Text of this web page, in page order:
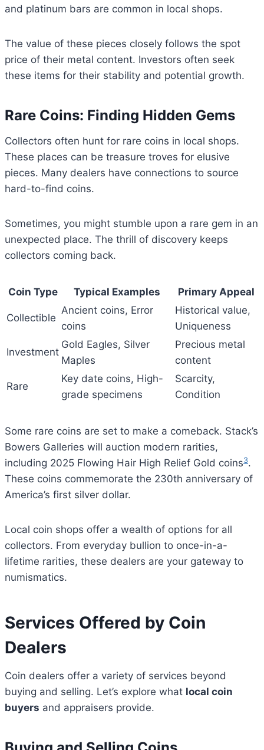
and platinum bars are common in local shops.
The value of these pieces closely follows the spot
price of their metal content. Investors often seek
these items for their stability and potential growth.
Rare Coins: Finding Hidden Gems
Collectors often hunt for rare coins in local shops.
These places can be treasure troves for elusive
pieces. Many dealers have connections to source
hard-to-find coins.
Sometimes, you might stumble upon a rare gem in an
unexpected place. The thrill of discovery keeps
collectors coming back.
Coin Type Typical Examples Primary Appeal
Collectible
Ancient coins, Error
coins
Historical value,
Uniqueness
Investment
Gold Eagles, Silver
Maples
Precious metal
content
Rare
Key date coins, High-
grade specimens
Scarcity,
Condition
Some rare coins are set to make a comeback. Stack’s
Bowers Galleries will auction modern rarities,
including 2025 Flowing Hair High Relief Gold coins3.
These coins commemorate the 230th anniversary of
America’s first silver dollar.
Local coin shops offer a wealth of options for all
collectors. From everyday bullion to once-in-a-
lifetime rarities, these dealers are your gateway to
numismatics.
Services Offered by Coin
Dealers
Coin dealers offer a variety of services beyond
buying and selling. Let’s explore what local coin
buyers and appraisers provide.